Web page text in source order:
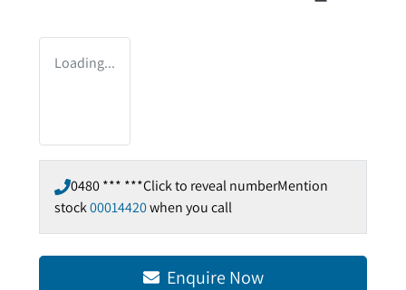
Loading...
0480 *** ***Click to reveal numberMention
stock00014420when you call
Enquire Now